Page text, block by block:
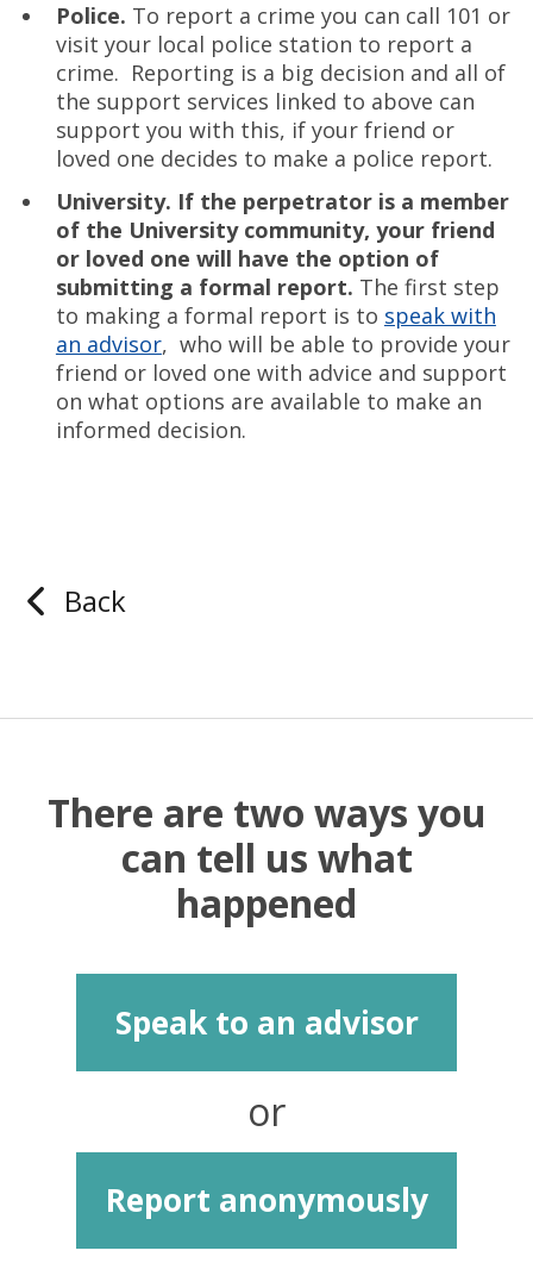
Police. To report a crime you can call 101 or
visit your local police station to report a
crime. Reporting is a big decision and all of
the support services linked to above can
support you with this, if your friend or
loved one decides to make a police report.
University. If the perpetrator is a member
of the University community, your friend
or loved one will have the option of
submitting a formal report. The first step
to making a formal report is to speak with
an advisor, who will be able to provide your
friend or loved one with advice and support
on what options are available to make an
informed decision.
Back
There are two ways you
can tell us what
happened
Speak to an advisor
or
Report anonymously